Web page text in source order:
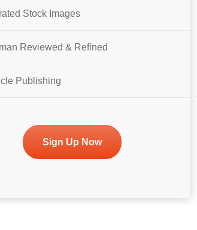
Stock Images
Reviewed & Refined
Publishing
Sign Up Now